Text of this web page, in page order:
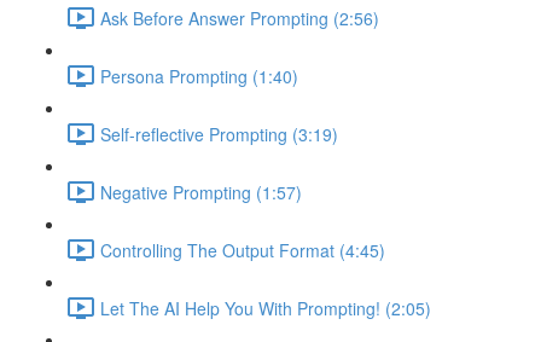
Ask Before Answer Prompting (2:56)
Persona Prompting (1:40)
Self-reflective Prompting (3:19)
Negative Prompting (1:57)
Controlling The Output Format (4:45)
Let The AI Help You With Prompting! (2:05)